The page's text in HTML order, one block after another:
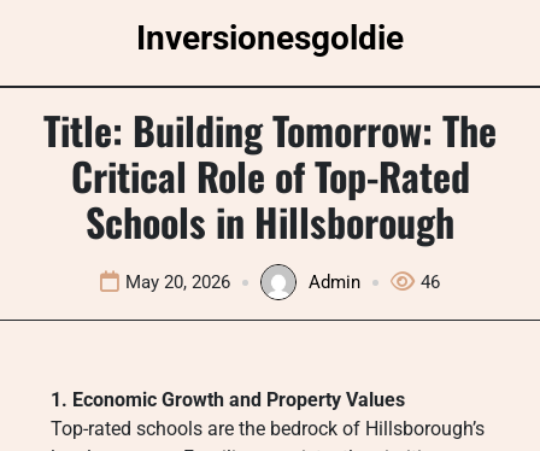
Inversionesgoldie
Title: Building Tomorrow: The
Critical Role of Top-Rated
Schools in Hillsborough
May 20, 2026 Admin 46
1. Economic Growth and Property Values
Top-rated schools are the bedrock of Hillsborough’s